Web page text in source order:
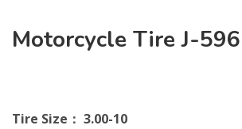
Motorcycle Tire J-596
Tire Size： 3.00-10